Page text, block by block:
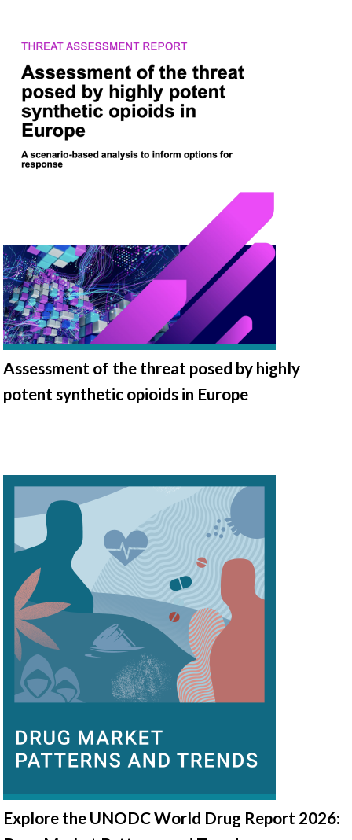
Assessment of the threat posed by highly
potent synthetic opioids in Europe
Explore the UNODC World Drug Report 2026: